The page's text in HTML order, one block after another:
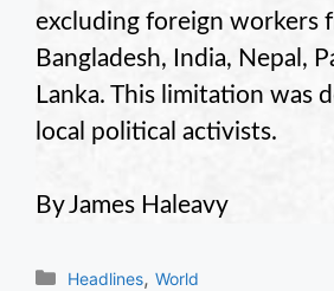
excluding foreign workers
Bangladesh, India, Nepal,
Lanka. This limitation was
local political activists.
By James Haleavy
Categories
Headlines,World